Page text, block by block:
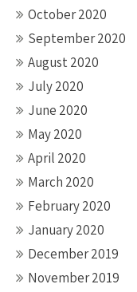
October 2020
September 2020
August 2020
July 2020
June 2020
May 2020
April 2020
March 2020
February 2020
January 2020
December 2019
November 2019